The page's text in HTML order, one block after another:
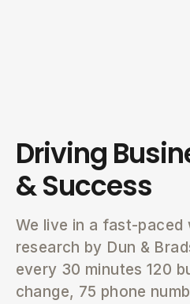
Driving
& Success
We live in a fast-
research by Dun &
every 30 minutes 120
change, 75 phone